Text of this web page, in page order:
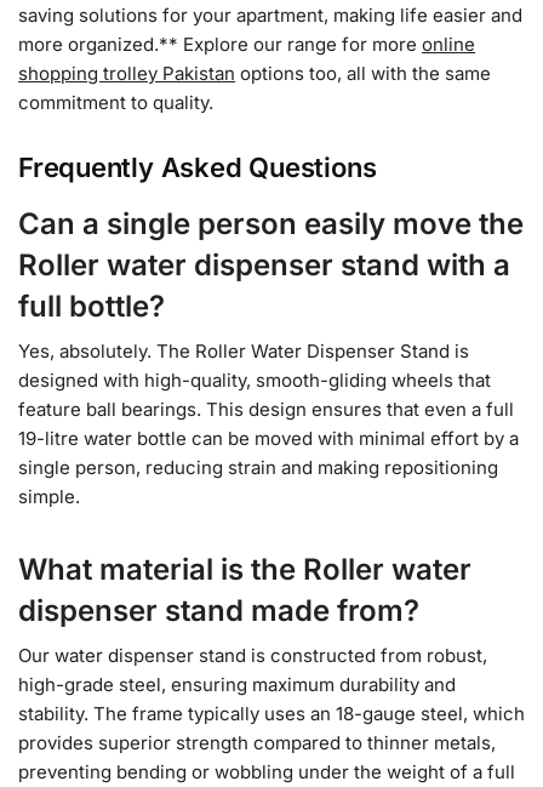
saving solutions for your apartment, making life easier and
more organized.** Explore our range for more online
shopping trolley Pakistan options too, all with the same
commitment to quality.
Frequently Asked Questions
Can a single person easily move the
Roller water dispenser stand with a
full bottle?
Yes, absolutely. The Roller Water Dispenser Stand is
designed with high-quality, smooth-gliding wheels that
feature ball bearings. This design ensures that even a full
19-litre water bottle can be moved with minimal effort by a
single person, reducing strain and making repositioning
simple.
What material is the Roller water
dispenser stand made from?
Our water dispenser stand is constructed from robust,
high-grade steel, ensuring maximum durability and
stability. The frame typically uses an 18-gauge steel, which
provides superior strength compared to thinner metals,
preventing bending or wobbling under the weight of a full